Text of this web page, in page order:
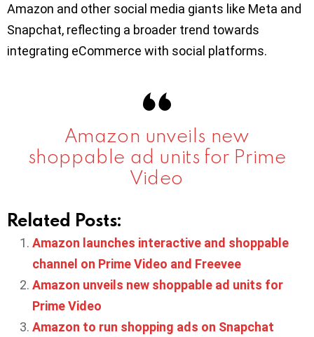
Amazon and other social media giants like Meta and
Snapchat, reflecting a broader trend towards
integrating eCommerce with social platforms.
Amazon unveils new
shoppable ad units for Prime
Video
Related Posts:
Amazon launches interactive and shoppable
channel on Prime Video and Freevee
Amazon unveils new shoppable ad units for
Prime Video
Amazon to run shopping ads on Snapchat